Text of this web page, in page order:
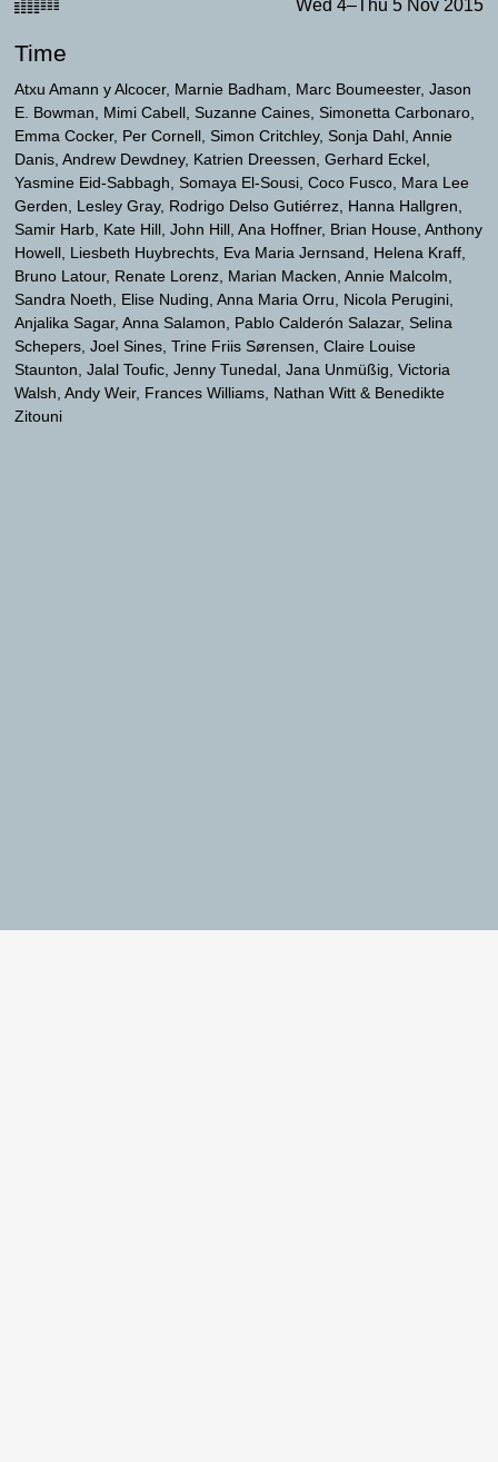
Wed 4–Thu 5 Nov 2015
Time
Atxu Amann y Alcocer Marnie Badham Marc Boumeester Jason
E. Bowman
Mimi Cabell Suzanne Caines Simonetta Carbonaro
Emma Cocker Per Cornell Simon Critchley Sonja Dahl Annie
Danis Andrew Dewdney Katrien Dreessen Gerhard Eckel
Yasmine Eid-Sabbagh Somaya El-Sousi Coco Fusco Mara Lee
Gerden
Lesley Gray Rodrigo Delso Gutiérrez Hanna Hallgren
Samir Harb Kate Hill John Hill Ana Hoffner Brian House Anthony
Howell Liesbeth Huybrechts Eva Maria Jernsand
Helena Kraff
Bruno Latour Renate Lorenz Marian Macken Annie Malcolm
Sandra Noeth
Elise Nuding Anna Maria Orru
Nicola Perugini
Anjalika Sagar Anna Salamon Pablo Calderón Salazar Selina
Schepers Joel Sines Trine Friis Sørensen Claire Louise
Staunton Jalal Toufic Jenny Tunedal Jana Unmüßig Victoria
Walsh Andy Weir Frances Williams Nathan Witt
Benedikte
Zitouni